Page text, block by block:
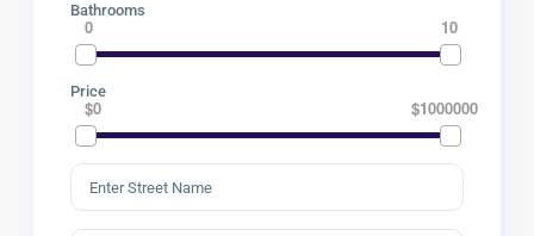
Bathrooms
0 10
Price
$0 $1000000